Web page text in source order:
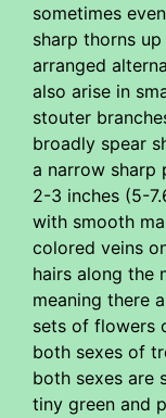
sometimes
sharp thorns
arranged
also arise in
stouter
broadly spear
a narrow sharp
2-3 inches (5-
with smooth
colored veins
hairs along the
meaning there
sets of flowers
both sexes of
both sexes are
tiny green and